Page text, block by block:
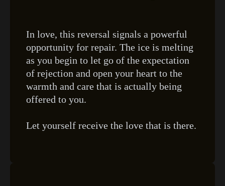
In love, this reversal signals a powerful
opportunity for repair. The ice is melting
as you begin to let go of the expectation
of rejection and open your heart to the
warmth and care that is actually being
offered to you.
Let yourself receive the love that is there.